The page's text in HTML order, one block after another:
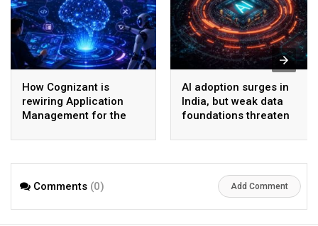
How Cognizant is
rewiring Application
Management for the
AI adoption surges in
India, but weak data
foundations threaten
Comments (0) Add Comment